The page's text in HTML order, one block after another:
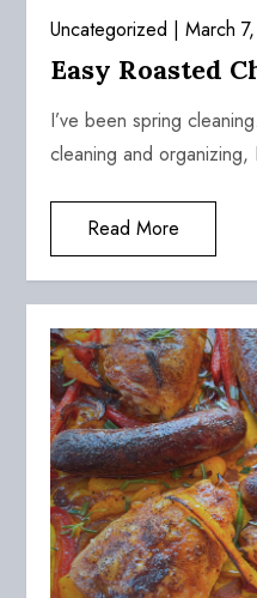
Uncategorized March
Easy Roasted
I’ve been spring
cleaning and
Read More